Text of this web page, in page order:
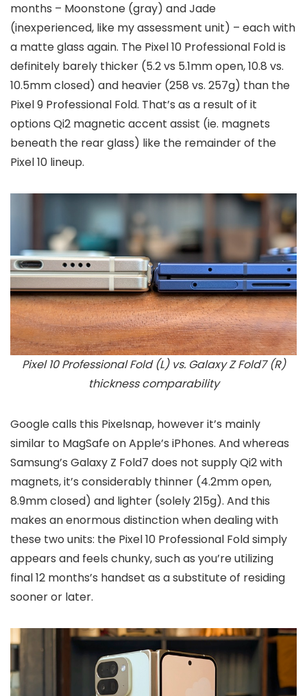
months – Moonstone (gray) and Jade
(inexperienced, like my assessment unit) – each with
a matte glass again. The Pixel 10 Professional Fold is
definitely barely thicker (5.2 vs 5.1mm open, 10.8 vs.
10.5mm closed) and heavier (258 vs. 257g) than the
Pixel 9 Professional Fold. That’s as a result of it
options Qi2 magnetic accent assist (ie. magnets
beneath the rear glass) like the remainder of the
Pixel 10 lineup.
Pixel 10 Professional Fold (L) vs. Galaxy Z Fold7 (R)
thickness comparability
Google calls this Pixelsnap, however it’s mainly
similar to MagSafe on Apple’s iPhones. And whereas
Samsung’s Galaxy Z Fold7 does not supply Qi2 with
magnets, it’s considerably thinner (4.2mm open,
8.9mm closed) and lighter (solely 215g). And this
makes an enormous distinction when dealing with
these two units: the Pixel 10 Professional Fold simply
appears and feels chunky, such as you’re utilizing
final 12 months’s handset as a substitute of residing
sooner or later.